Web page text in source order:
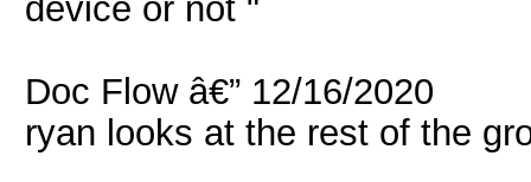
device or not "
Doc Flow â€” 12/16/2020
ryan looks at the rest of the